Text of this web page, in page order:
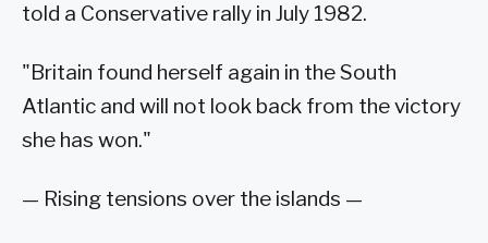
told a Conservative rally in July 1982.
"Britain found herself again in the South
Atlantic and will not look back from the victory
she has won."
— Rising tensions over the islands —